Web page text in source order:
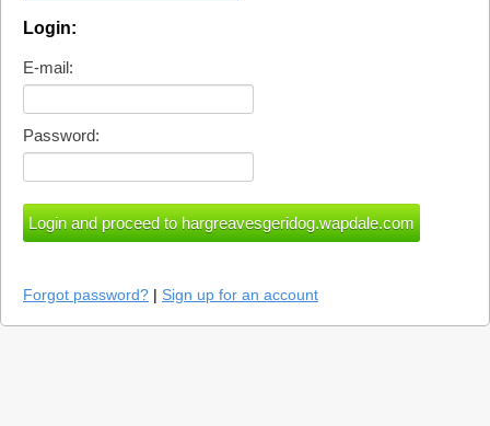
Login:
E-mail:
Password:
Forgot password? | Sign up for an account